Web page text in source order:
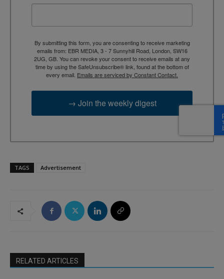
By submitting this form, you are consenting to receive marketing
emails from: EBR MEDIA, 3 - 7 Sunnyhill Road, London, SW16
2UG, GB. You can revoke your consent to receive emails at any
time by using the SafeUnsubscribe® link, found at the bottom of
every email. Emails are serviced by Constant Contact.
→ Join the weekly digest
TAGS Advertisement
RELATED ARTICLES